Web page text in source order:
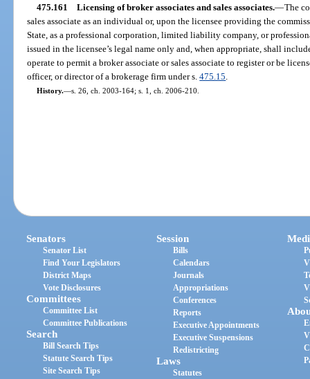
475.161 Licensing of broker associates and sales associates.—The
sales associate as an individual or, upon the licensee providing the
State, as a professional corporation, limited liability company, or
issued in the licensee’s legal name only and, when appropriate, shall
operate to permit a broker associate or sales associate to register or be
officer, or director of a brokerage firm under s.475.15
History.—s. 26, ch. 2003-164; s. 1, ch. 2006-210.
Senators
Senator List
Find Your Legislators
District Maps
Vote Disclosures
Committees
Committee List
Committee Publications
Search
Bill Search Tips
Statute Search Tips
Site Search Tips
Session
Bills
Calendars
Journals
Appropriations
Conferences
Reports
Executive Appointments
Executive Suspensions
Redistricting
Laws
Statutes